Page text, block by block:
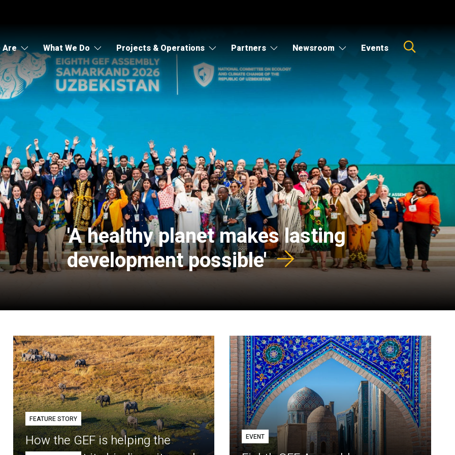
Are What We Do Projects & Operations Partners Newsroom Events
'A healthy planet makes lasting
development possible'
FEATURE STORY
How the GEF is helping the
EVENT